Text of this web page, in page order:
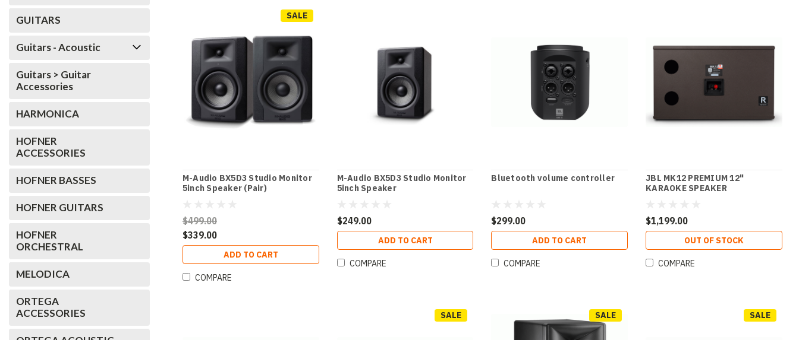
GUITARS
Guitars - Acoustic
Guitars > Guitar
Accessories
HARMONICA
HOFNER
ACCESSORIES
HOFNER BASSES
HOFNER GUITARS
HOFNER
ORCHESTRAL
MELODICA
ORTEGA
ACCESSORIES
SALE
M-Audio BX5D3 Studio Monitor
5inch Speaker (Pair)
$499.00
$339.00
ADD TO CART
COMPARE
M-Audio BX5D3 Studio Monitor
5inch Speaker
$249.00
ADD TO CART
COMPARE
Bluetooth volume controller
$299.00
ADD TO CART
COMPARE
JBL MK12 PREMIUM 12"
KARAOKE SPEAKER
$1,199.00
OUT OF STOCK
COMPARE
SALE SALE SALE